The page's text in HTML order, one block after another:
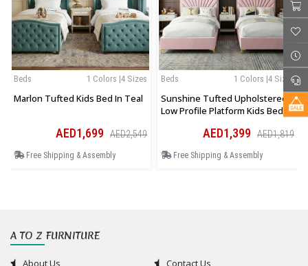
1 Colors |4 Sizes
Beds
Marlon Tufted Kids Bed In Teal
AED1,699 AED2,549
Free Shipping & Assembly
1 Colors |4 Sizes
Beds
Sunshine Tufted Upholstered
Low Profile Platform Kids Bed In
AED1,399 AED1,819
Free Shipping & Assembly
A TO Z FURNITURE
About Us
Contact Us